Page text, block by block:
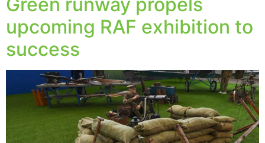
upcoming RAF exhibition to
success